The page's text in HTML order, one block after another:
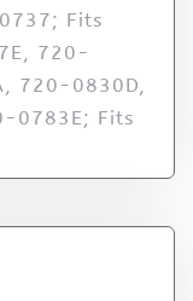
Fits
720-
720-0830D,
0783E; Fits